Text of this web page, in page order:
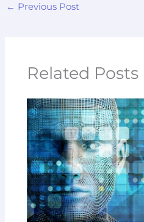
← Previous Post
Related Posts